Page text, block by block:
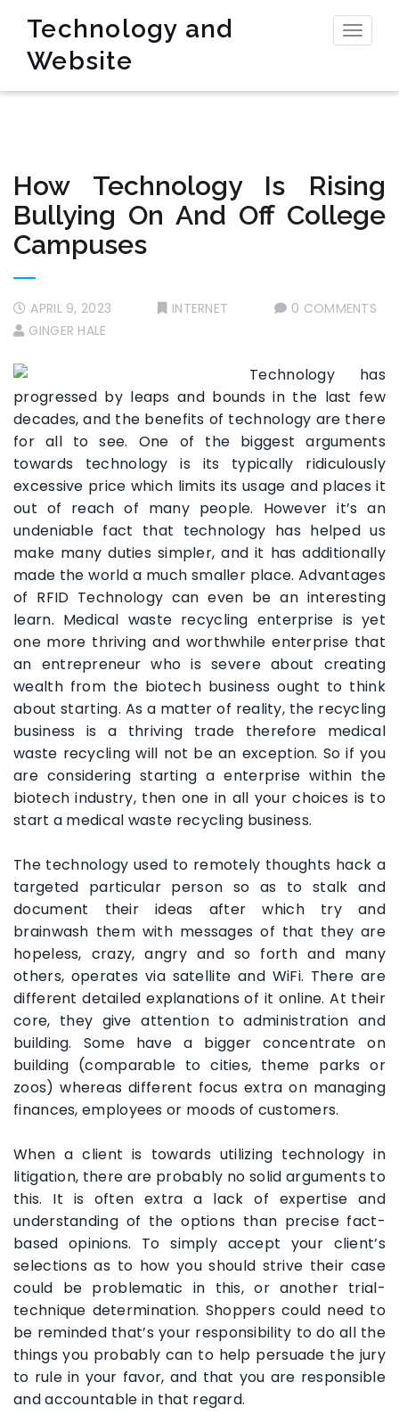
Toggle
Technology and
Website
How Technology Is Rising
Bullying On And Off College
Campuses
APRIL 9, 2023 INTERNET
0 COMMENTS
GINGER HALE
Technology has
progressed by leaps and bounds in the last few
decades, and the benefits of technology are there
for all to see. One of the biggest arguments
towards technology is its typically ridiculously
excessive price which limits its usage and places it
out of reach of many people. However it’s an
undeniable fact that technology has helped us
make many duties simpler, and it has additionally
made the world a much smaller place. Advantages
of RFID Technology can even be an interesting
learn. Medical waste recycling enterprise is yet
one more thriving and worthwhile enterprise that
an entrepreneur who is severe about creating
wealth from the biotech business ought to think
about starting. As a matter of reality, the recycling
business is a thriving trade therefore medical
waste recycling will not be an exception. So if you
are considering starting a enterprise within the
biotech industry, then one in all your choices is to
start a medical waste recycling business.
The technology used to remotely thoughts hack a
targeted particular person so as to stalk and
document their ideas after which try and
brainwash them with messages of that they are
hopeless, crazy, angry and so forth and many
others, operates via satellite and WiFi. There are
different detailed explanations of it online. At their
core, they give attention to administration and
building. Some have a bigger concentrate on
building (comparable to cities, theme parks or
zoos) whereas different focus extra on managing
finances, employees or moods of customers.
When a client is towards utilizing technology in
litigation, there are probably no solid arguments to
this. It is often extra a lack of expertise and
understanding of the options than precise fact-
based opinions. To simply accept your client’s
selections as to how you should strive their case
could be problematic in this, or another trial-
technique determination. Shoppers could need to
be reminded that’s your responsibility to do all the
things you probably can to help persuade the jury
to rule in your favor, and that you are responsible
and accountable in that regard.